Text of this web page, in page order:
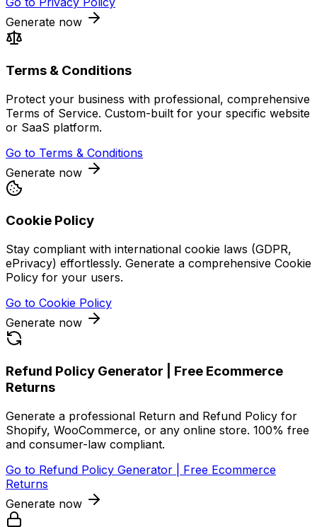
Generate now
Terms & Conditions
Protect your business with professional, comprehensive
Terms of Service. Custom-built for your specific website
or SaaS platform.
Go to Terms & Conditions
Generate now
Cookie Policy
Stay compliant with international cookie laws (GDPR,
ePrivacy) effortlessly. Generate a comprehensive Cookie
Policy for your users.
Go to Cookie Policy
Generate now
Refund Policy Generator | Free Ecommerce
Returns
Generate a professional Return and Refund Policy for
Shopify, WooCommerce, or any online store. 100% free
and consumer-law compliant.
Go to Refund Policy Generator | Free Ecommerce
Returns
Generate now